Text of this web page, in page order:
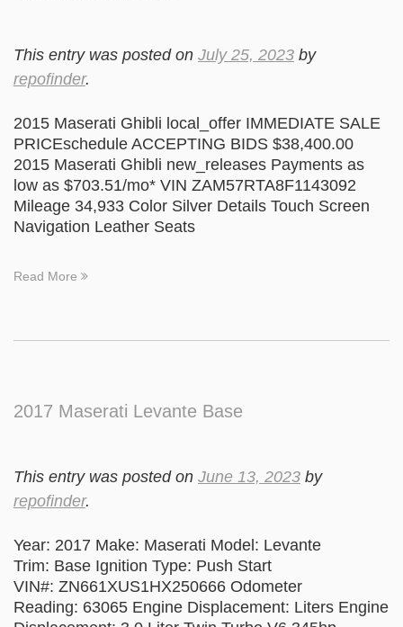
This entry was posted on July 25, 2023 by
repofinder.
2015 Maserati Ghibli local_offer IMMEDIATE SALE
PRICEschedule ACCEPTING BIDS $38,400.00
2015 Maserati Ghibli new_releases Payments as
low as $703.51/mo* VIN ZAM57RTA8F1143092
Mileage 34,933 Color Silver Details Touch Screen
Navigation Leather Seats
Read More
2017 Maserati Levante Base
This entry was posted on June 13, 2023 by
repofinder.
Year: 2017 Make: Maserati Model: Levante
Trim: Base Ignition Type: Push Start
VIN#: ZN661XUS1HX250666 Odometer
Reading: 63065 Engine Displacement: Liters Engine